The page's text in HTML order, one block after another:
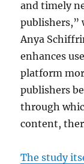
and timely
publishers,”
Anya
enhances
platform
publishers
through
content,
The study